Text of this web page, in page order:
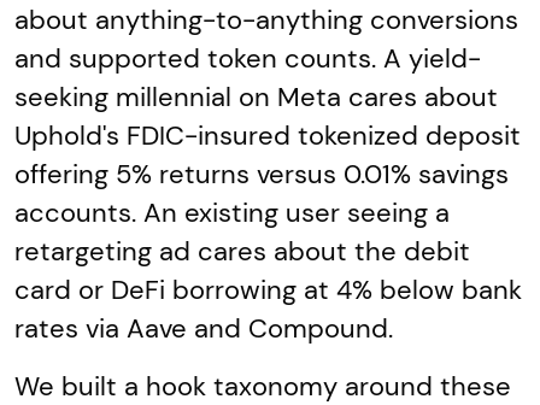
about anything-to-anything conversions
and supported token counts. A yield-
seeking millennial on Meta cares about
Uphold's FDIC-insured tokenized deposit
offering 5% returns versus 0.01% savings
accounts. An existing user seeing a
retargeting ad cares about the debit
card or DeFi borrowing at 4% below bank
rates via Aave and Compound.
We built a hook taxonomy around these